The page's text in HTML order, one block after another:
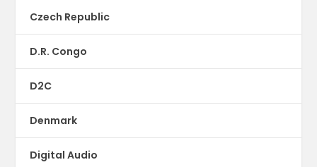
Czech Republic
D.R. Congo
D2C
Denmark
Digital Audio